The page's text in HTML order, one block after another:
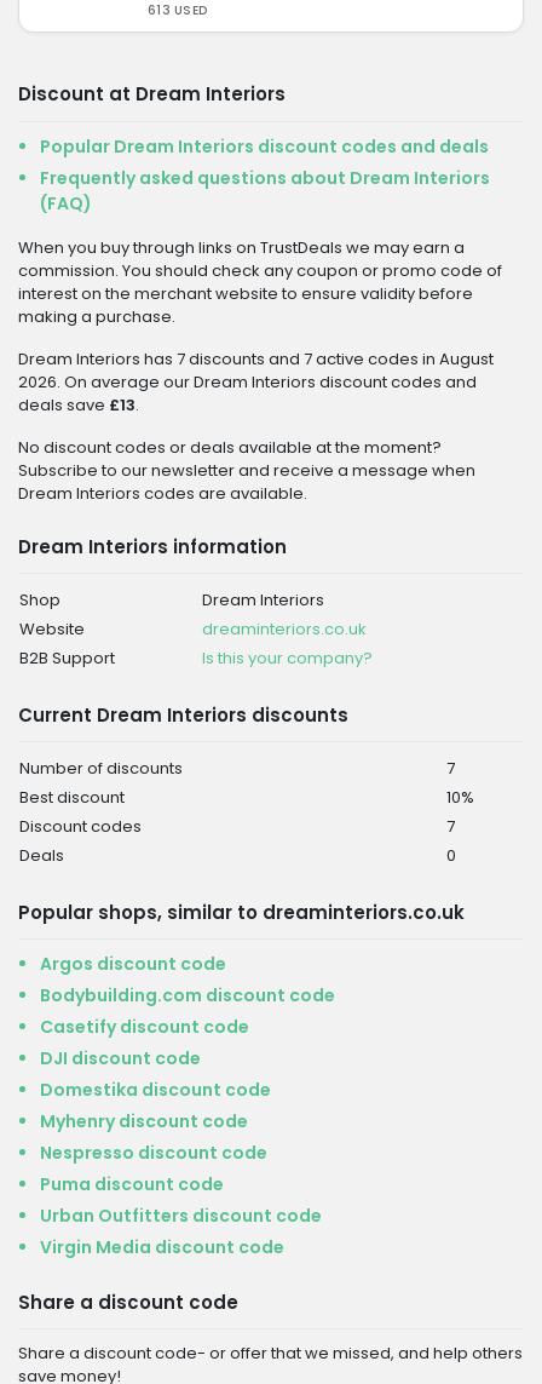
613 USED
Discount at Dream Interiors
Popular Dream Interiors discount codes and deals
Frequently asked questions about Dream Interiors
(FAQ)
When you buy through links on TrustDeals we may earn a
commission. You should check any coupon or promo code of
interest on the merchant website to ensure validity before
making a purchase.
Dream Interiors has 7 discounts and 7 active codes in August
2026. On average our Dream Interiors discount codes and
deals save £13.
No discount codes or deals available at the moment?
Subscribe to our newsletter and receive a message when
Dream Interiors codes are available.
Dream Interiors information
Shop
Dream Interiors
Website
dreaminteriors.co.uk
B2B Support
Is this your company?
Current Dream Interiors discounts
Number of discounts
7
Best discount
10%
Discount codes
7
Deals
0
Popular shops, similar to dreaminteriors.co.uk
Argos discount code
Bodybuilding.com discount code
Casetify discount code
DJI discount code
Domestika discount code
Myhenry discount code
Nespresso discount code
Puma discount code
Urban Outfitters discount code
Virgin Media discount code
Share a discount code
Share a discount code- or offer that we missed, and help others
save money!